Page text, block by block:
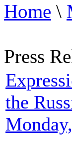
Home \
Press
the